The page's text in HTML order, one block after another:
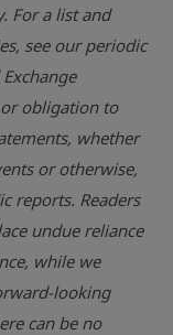
For a list and
see our periodic
obligation to
whether
or otherwise,
reports. Readers
undue reliance
while we
looking
can be no